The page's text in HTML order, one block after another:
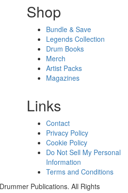
Shop
Bundle & Save
Legends Collection
Drum Books
Merch
Artist Packs
Magazines
Links
Contact
Privacy Policy
Cookie Policy
Do Not Sell My Personal
Information
Terms and Conditions
Publications. All Rights